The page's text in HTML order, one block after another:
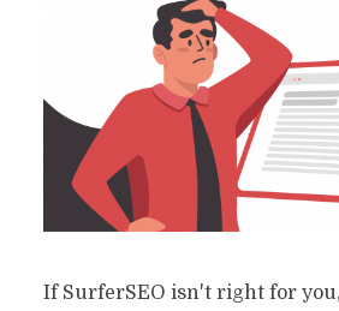
If SurferSEO isn't right for